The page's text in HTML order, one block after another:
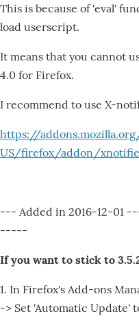
This is because of 'eval'
load userscript.
It means that you cannot
4.0 for Firefox.
I recommend to use X-
https://
US/firefox/addon/
--- Added in 2016-12-
-----
If you want to stick to
1. In Firefox's Add-ons
-> Set 'Automatic Update'